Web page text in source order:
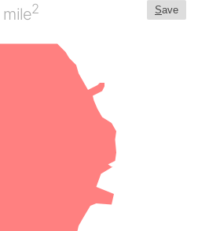
Save
mile2